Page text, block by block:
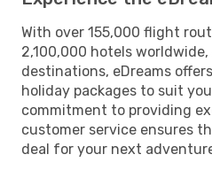
With over 155,000 flight
2,100,000 hotels
destinations, eDreams
holiday packages to suit
commitment to providing
customer service ensures
deal for your next